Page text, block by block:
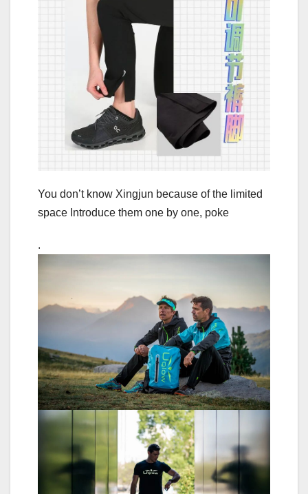
You don’t know Xingjun because of the limited
space Introduce them one by one, poke
.